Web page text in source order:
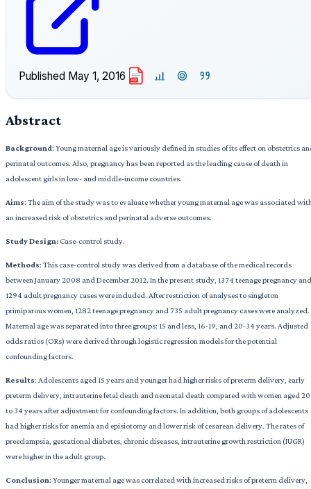
Published May 1, 2016 PDF
Abstract
Background: Young maternal age is variously defined in studies of its effect on obstetrics
perinatal outcomes. Also, pregnancy has been reported as the leading cause of death in
adolescent girls in low- and middle-income countries.
Aims: The aim of the study was to evaluate whether young maternal age was associated
an increased risk of obstetrics and perinatal adverse outcomes.
Study Design: Case-control study.
Methods: This case-control study was derived from a database of the medical records
between January 2008 and December 2012. In the present study, 1374 teenage pregnancy and
1294 adult pregnancy cases were included. After restriction of analyses to singleton
primiparous women, 1282 teenage pregnancy and 735 adult pregnancy cases were analyzed.
Maternal age was separated into three groups: 15 and less, 16-19, and 20-34 years. Adjusted
odds ratios (ORs) were derived through logistic regression models for the potential
confounding factors.
Results: Adolescents aged 15 years and younger had higher risks of preterm delivery, early
preterm delivery, intrauterine fetal death and neonatal death compared with women aged 20
to 34 years after adjustment for confounding factors. In addition, both groups of adolescents
had higher risks for anemia and episiotomy and lower risk of cesarean delivery. The rates of
preeclampsia, gestational diabetes, chronic diseases, intrauterine growth restriction (IUGR)
were higher in the adult group.
Conclusion: Younger maternal age was correlated with increased risks of preterm delivery,